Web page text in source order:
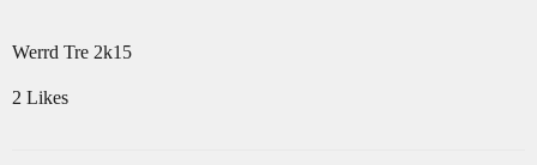
Werrd Tre 2k15
2 Likes